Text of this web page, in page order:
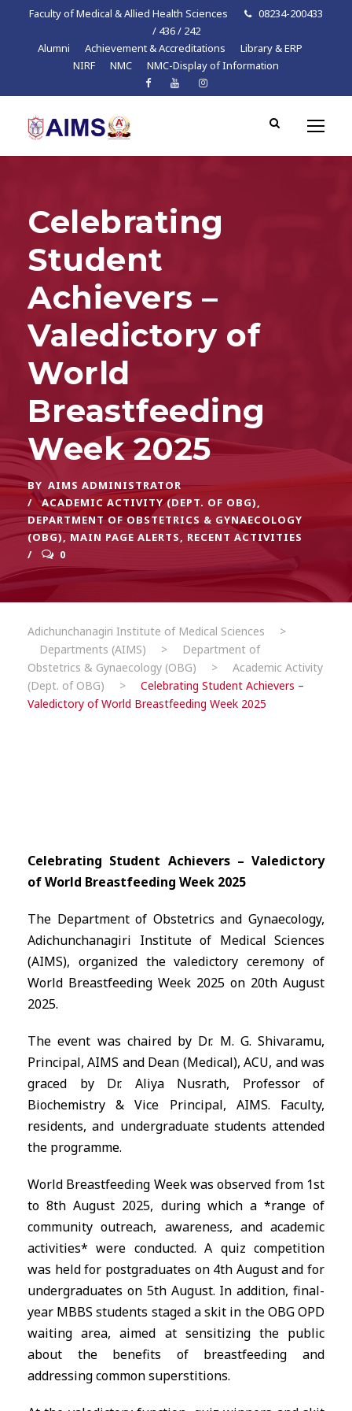
Faculty of Medical & Allied Health Sciences
08234-200433
/ 436 / 242
Alumni
Achievement & Accreditations
Library & ERP
NIRF
NMC NMC-Display of Information
Celebrating
Student
Achievers –
Valedictory of
World
Breastfeeding
Week 2025
BY AIMS ADMINISTRATOR
ACADEMIC ACTIVITY (DEPT. OF OBG),
DEPARTMENT OF OBSTETRICS & GYNAECOLOGY
(OBG), MAIN PAGE ALERTS, RECENT ACTIVITIES
0
Adichunchanagiri Institute of Medical Sciences
>
Departments (AIMS)
>
Department of
Obstetrics & Gynaecology (OBG)
>
Academic Activity
(Dept. of OBG)
>
Celebrating Student Achievers –
Valedictory of World Breastfeeding Week 2025
Celebrating Student Achievers – Valedictory
of World Breastfeeding Week 2025
The Department of Obstetrics and Gynaecology,
Adichunchanagiri Institute of Medical Sciences
(AIMS), organized the valedictory ceremony of
World Breastfeeding Week 2025 on 20th August
2025.
The event was chaired by Dr. M. G. Shivaramu,
Principal, AIMS and Dean (Medical), ACU, and was
graced by Dr. Aliya Nusrath, Professor of
Biochemistry & Vice Principal, AIMS. Faculty,
residents, and undergraduate students attended
the programme.
World Breastfeeding Week was observed from 1st
to 8th August 2025, during which a *range of
community outreach, awareness, and academic
activities* were conducted. A quiz competition
was held for postgraduates on 4th August and for
undergraduates on 5th August. In addition, final-
year MBBS students staged a skit in the OBG OPD
waiting area, aimed at sensitizing the public
about the benefits of breastfeeding and
addressing common superstitions.